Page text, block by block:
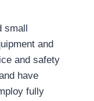
small
and
and safety
have
fully